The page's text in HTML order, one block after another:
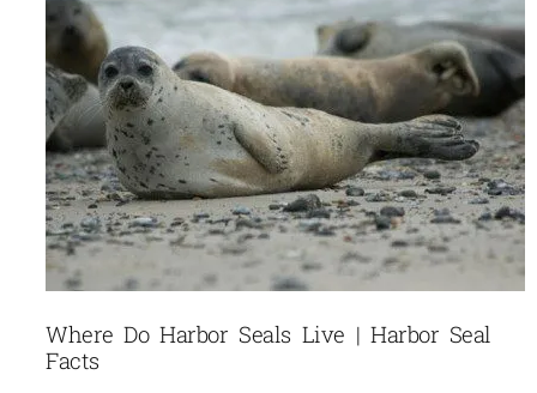
Where Do Harbor Seals Live | Harbor Seal
Facts